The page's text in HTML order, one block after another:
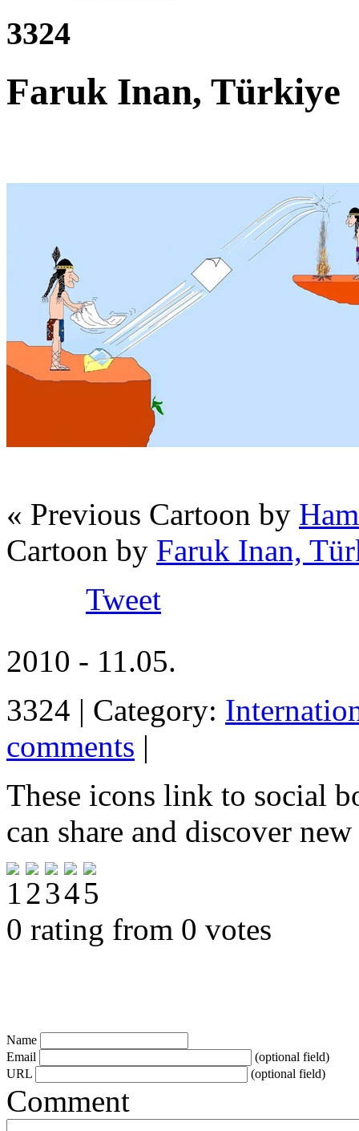
3324
Faruk Inan, Türkiye
« Previous Cartoon by
Cartoon by Faruk Inan,
Tweet
2010 - 11.05.
3324 | Category:
comments |
These icons link to social
can share and discover
0 rating from 0 votes
Name
Email
(optional field)
URL
(optional field)
Comment